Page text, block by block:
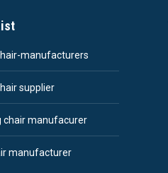
manufacturers
supplier
chair manufacurer
manufacturer